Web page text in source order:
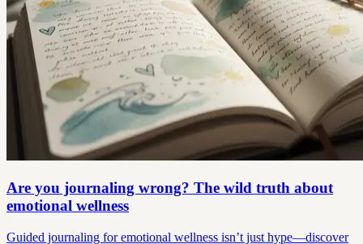
Are you journaling wrong? The wild truth about
emotional wellness
Guided journaling for emotional wellness isn’t just hype—discover